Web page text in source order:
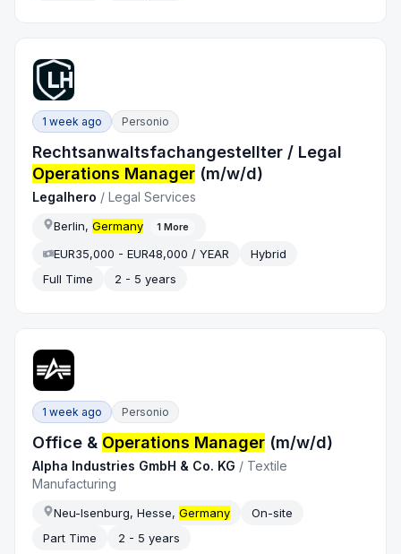
1 week ago Personio
Rechtsanwaltsfachangestellter / Legal
Operations Manager (m/w/d)
Legalhero /Legal Services
Berlin,Germany 1 More
EUR35,000 - EUR48,000 / YEAR
Hybrid
Full Time
2 - 5 years
1 week ago Personio
Office & Operations Manager (m/w/d)
Alpha Industries GmbH & Co. KG / Textile
Manufacturing
Neu-Isenburg, Hesse,Germany
On-site
Part Time
2 - 5 years